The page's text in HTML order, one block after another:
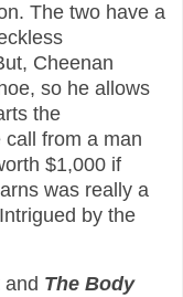
The two have a
Cheenan
so he allows
the
from a man
$1,000 if
was really a
by the
The Body